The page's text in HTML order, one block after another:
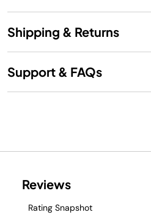
Shipping & Returns
Support & FAQs